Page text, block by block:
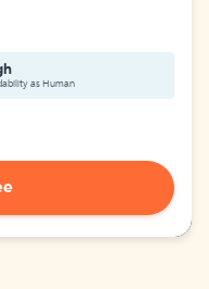
as Human